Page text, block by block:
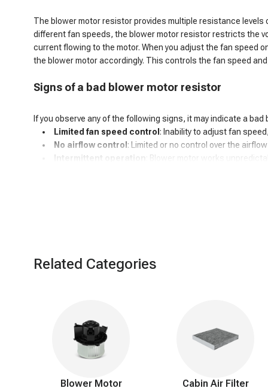
The blower motor resistor provides multiple resistance
different fan speeds, the blower motor resistor restricts the
current flowing to the motor. When you adjust the fan speed
the blower motor accordingly. This controls the fan speed
Signs of a bad blower motor resistor
If you observe any of the following signs, it may indicate a
Limited fan speed control : Inability to adjust fan
No airflow control: Limited or no control over the
Intermittent operation
: Blower motor works
: Fan continuously runs at high
Related Categories
Blower Motor Cabin Air Filter